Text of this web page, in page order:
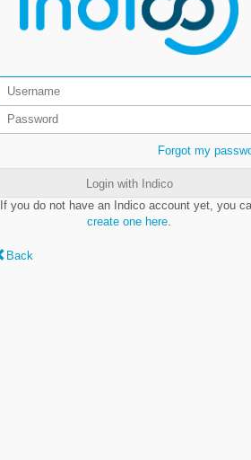
Forgot my
Login with Indico
If you do not have an Indico account yet, you
create one here
Back